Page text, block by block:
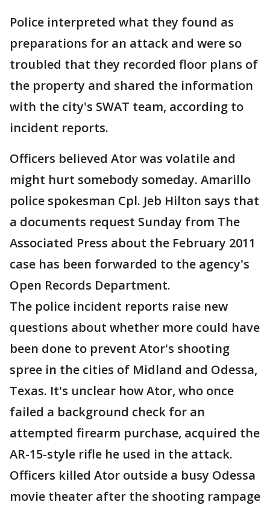
Police interpreted what they found as
preparations for an attack and were so
troubled that they recorded floor plans of
the property and shared the information
with the city's SWAT team, according to
incident reports.
Officers believed Ator was volatile and
might hurt somebody someday. Amarillo
police spokesman Cpl. Jeb Hilton says that
a documents request Sunday from The
Associated Press about the February 2011
case has been forwarded to the agency's
Open Records Department.
The police incident reports raise new
questions about whether more could have
been done to prevent Ator's shooting
spree in the cities of Midland and Odessa,
Texas. It's unclear how Ator, who once
failed a background check for an
attempted firearm purchase, acquired the
AR-15-style rifle he used in the attack.
Officers killed Ator outside a busy Odessa
movie theater after the shooting rampage